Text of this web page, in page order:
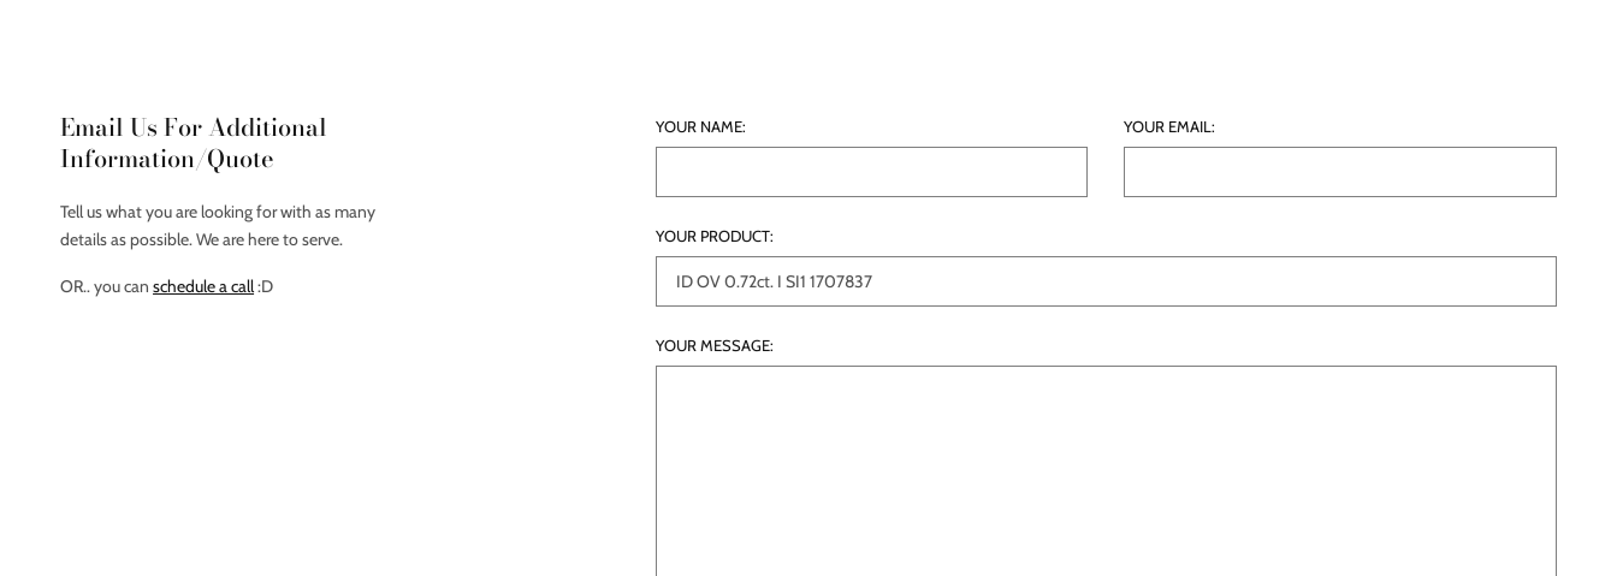
Email Us For Additional
Information/Quote
Tell us what you are looking for with as many
details as possible. We are here to serve.
OR.. you canschedule a call:D
YOUR NAME: YOUR EMAIL:
YOUR PRODUCT:
YOUR MESSAGE: